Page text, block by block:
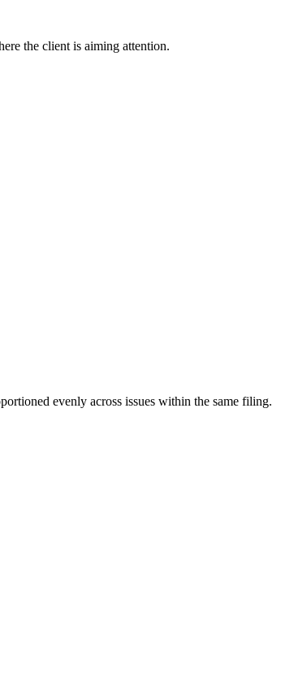
the client is aiming attention.
evenly across issues within the same filing.